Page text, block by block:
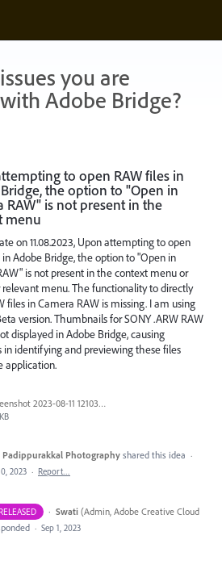
you are
Adobe Bridge?
to open RAW files in
the option to "Open in
RAW" is not present in the
menu
on 11.08.2023, Upon attempting to open
in Adobe Bridge, the option to "Open in
is not present in the context menu or
menu. The functionality to directly
files in Camera RAW is missing. I am using
version. Thumbnails for SONY .ARW RAW
displayed in Adobe Bridge, causing
in identifying and previewing these files
application.
Screenshot 2023-08-11 121034.png
Padippurakkal Photography shared this idea ·
2023 · Report…
· Swati (Admin, Adobe Creative Cloud
· Sep 1, 2023